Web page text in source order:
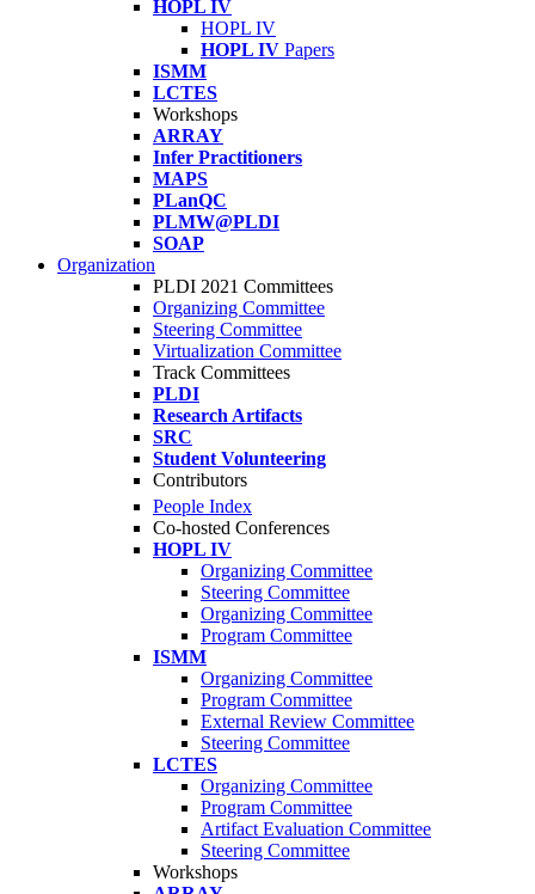
HOPL IV
HOPL IV
HOPL IV Papers
ISMM
LCTES
Workshops
ARRAY
Infer Practitioners
MAPS
PLanQC
PLMW@PLDI
SOAP
Organization
PLDI 2021 Committees
Organizing Committee
Steering Committee
Virtualization Committee
Track Committees
PLDI
Research Artifacts
SRC
Student Volunteering
Contributors
People Index
Co-hosted Conferences
HOPL IV
Organizing Committee
Steering Committee
Organizing Committee
Program Committee
ISMM
Organizing Committee
Program Committee
External Review Committee
Steering Committee
LCTES
Organizing Committee
Program Committee
Artifact Evaluation Committee
Steering Committee
Workshops